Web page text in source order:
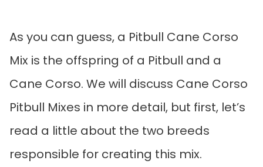
As you can guess, a Pitbull Cane Corso
Mix is the offspring of a Pitbull and a
Cane Corso. We will discuss Cane Corso
Pitbull Mixes in more detail, but first, let’s
read a little about the two breeds
responsible for creating this mix.